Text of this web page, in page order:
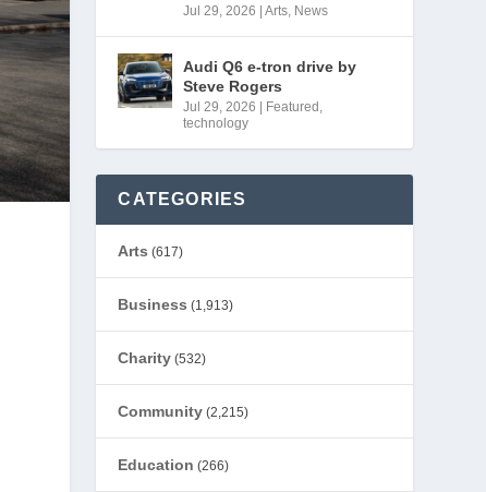
Jul 29, 2026 |Arts, News
Audi Q6 e-tron drive by
Steve Rogers
Jul 29, 2026 Featured ,
technology
CATEGORIES
Arts (617)
Business (1,913)
Charity (532)
Community (2,215)
Education (266)